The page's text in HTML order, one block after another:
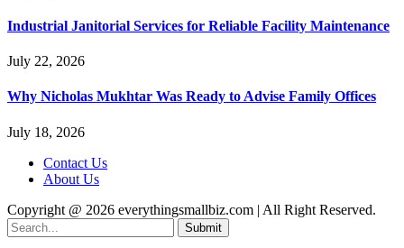
Industrial Janitorial Services for Reliable Facility Maintenance
July 22, 2026
Why Nicholas Mukhtar Was Ready to Advise Family Offices
July 18, 2026
Contact Us
About Us
Copyright @ 2026 everythingsmallbiz.com | All Right Reserved.
Submit